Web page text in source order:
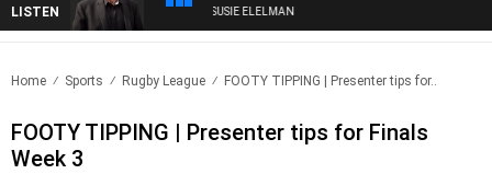
LISTENNIGHTS WITH BILL CREWS WITH SUSIE ELELMAN
Home Sports Rugby League FOOTY TIPPING | Presenter tips for..
FOOTY TIPPING | Presenter tips for Finals
Week 3